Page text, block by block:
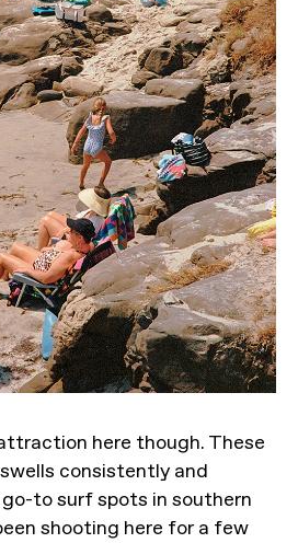
here though. These
consistently and
to surf spots in southern
shooting here for a few